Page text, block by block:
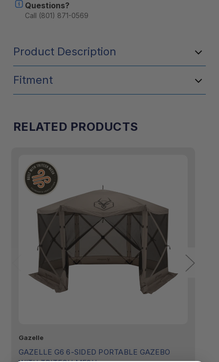
Questions?
Call (801) 871-0569
Product Description
Fitment
RELATED PRODUCTS
Gazelle
GAZELLE G6 6-SIDED PORTABLE GAZEBO